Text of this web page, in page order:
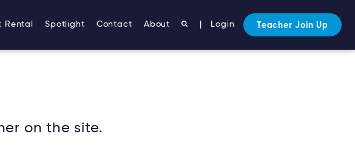
Rental Spotlight Contact About Login Teacher Join Up
on the site.